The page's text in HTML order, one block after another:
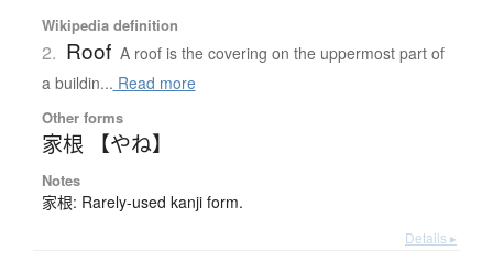
Wikipedia definition
2. Roof A roof is the covering on the uppermost part of
a buildin... Read more
Other forms
家根 【やね】
Notes
家根: Rarely-used kanji form.
Details ▸